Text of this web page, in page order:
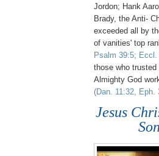
Jordon; Hank
Brady, the Anti-
exceeded all by
of vanities' top
Psalm 39:5;
those who
Almighty God
(Dan. 11:32, Eph.
Jesus